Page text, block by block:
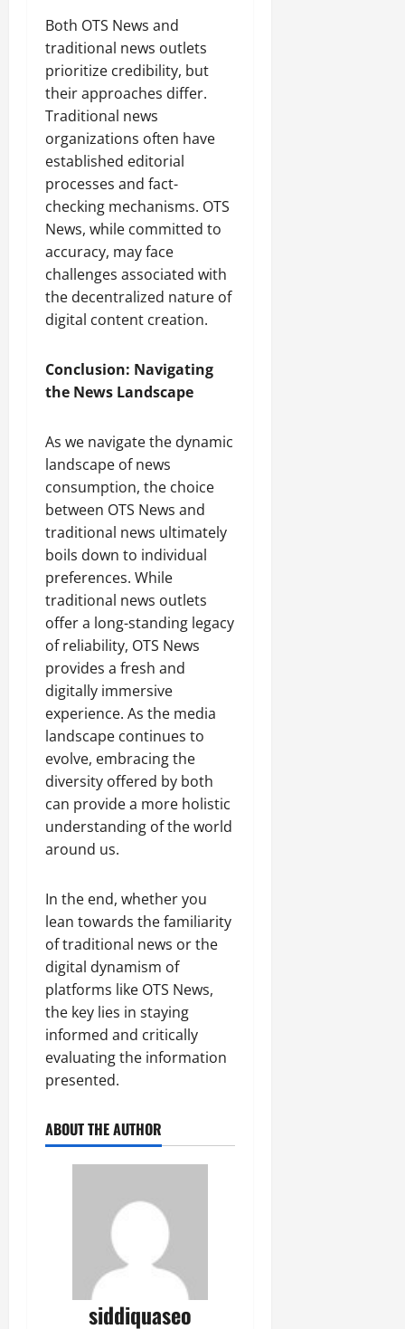
Both OTS News and
traditional news outlets
prioritize credibility, but
their approaches differ.
Traditional news
organizations often have
established editorial
processes and fact-
checking mechanisms. OTS
News, while committed to
accuracy, may face
challenges associated with
the decentralized nature of
digital content creation.
Conclusion: Navigating
the News Landscape
As we navigate the dynamic
landscape of news
consumption, the choice
between OTS News and
traditional news ultimately
boils down to individual
preferences. While
traditional news outlets
offer a long-standing legacy
of reliability, OTS News
provides a fresh and
digitally immersive
experience. As the media
landscape continues to
evolve, embracing the
diversity offered by both
can provide a more holistic
understanding of the world
around us.
In the end, whether you
lean towards the familiarity
of traditional news or the
digital dynamism of
platforms like OTS News,
the key lies in staying
informed and critically
evaluating the information
presented.
ABOUT THE AUTHOR
siddiquaseo